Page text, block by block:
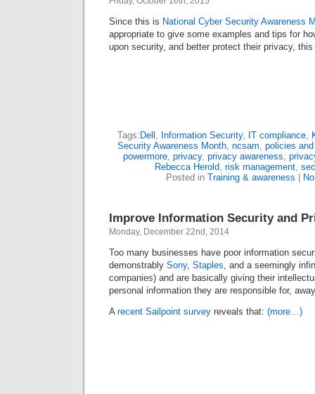
Since this is National Cyber Security Awareness
appropriate to give some examples and tips for
upon security, and better protect their privacy,
Tags: Dell , Information Security, IT compliance,
Security Awareness Month, ncsam, policies
powermore, privacy, privacy awareness,
Rebecca Herold, risk management,
Posted in Training & awareness
Improve Information Security and
Monday, December 22nd, 2014
Too many businesses have poor information
demonstrably Sony, Staples, and a seemingly
companies) and are basically giving their
personal information they are responsible for,
Arecent Sailpoint survey reveals that: (more…)